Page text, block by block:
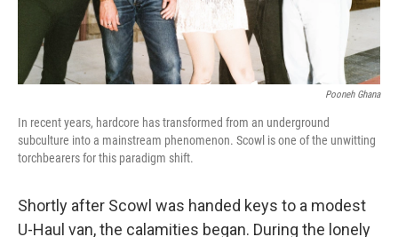
Pooneh Ghana
In recent years, hardcore has transformed from an underground
subculture into a mainstream phenomenon. Scowl is one of the unwitting
torchbearers for this paradigm shift.
Shortly after Scowl was handed keys to a modest
U-Haul van, the calamities began. During the lonely